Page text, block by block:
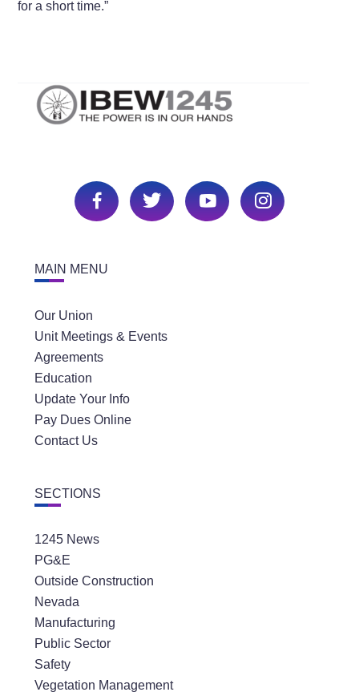
for a short time.”
MAIN MENU
Our Union
Unit Meetings & Events
Agreements
Education
Update Your Info
Pay Dues Online
Contact Us
SECTIONS
1245 News
PG&E
Outside Construction
Nevada
Manufacturing
Public Sector
Safety
Vegetation Management